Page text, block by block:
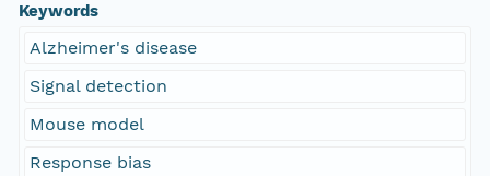
Keywords
Alzheimer's disease
Signal detection
Mouse model
Response bias